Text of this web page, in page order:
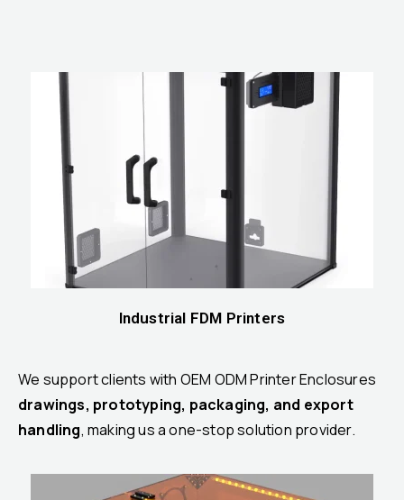
Industrial FDM Printers
We support clients with OEM ODM Printer Enclosures
drawings, prototyping, packaging, and export
handling, making us a one-stop solution provider.